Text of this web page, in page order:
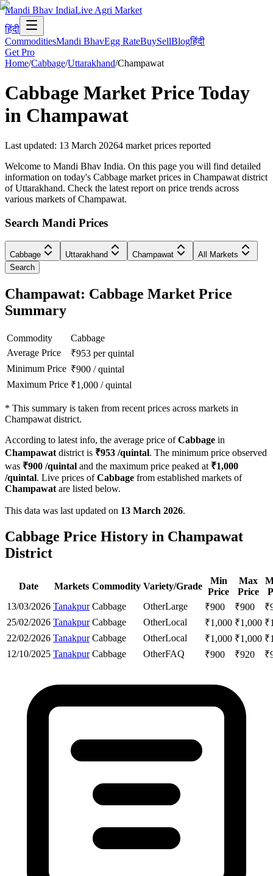
Mandi Bhav IndiaLive Agri Market
हिंदी
CommoditiesMandi BhavEgg RateBuySellBlogहिंदी
Get Pro
Home/Cabbage/Uttarakhand/Champawat
Cabbage Market Price Today
in Champawat
Last updated: 13 March 20264 market prices reported
Welcome to Mandi Bhav India. On this page you will find detailed
information on today's Cabbage market prices in Champawat district
of Uttarakhand. Check the latest report on price trends across
various markets of Champawat.
Search Mandi Prices
Cabbage Uttarakhand Champawat
All Markets
Search
Champawat: Cabbage Market Price
Summary
Commodity
Cabbage
Average Price
₹953 per quintal
Minimum Price ₹900 /quintal
Maximum Price ₹1,000 /quintal
* This summary is taken from recent prices across markets in
Champawat district.
According to latest info, the average price ofCabbage in
Champawat district is ₹953 /quintal. The minimum price observed
was ₹900 /quintal and the maximum price peaked at ₹1,000
/quintal. Live prices ofCabbage from established markets of
Champawat are listed below.
This data was last updated on 13 March 2026.
Cabbage Price History in Champawat
District
Date Markets Commodity Variety/Grade
Min
Price
Max
Price
13/03/2026 Tanakpur Cabbage OtherLarge ₹900 ₹900 ₹
25/02/2026 Tanakpur Cabbage OtherLocal ₹1,000 ₹1,000 ₹
22/02/2026 Tanakpur Cabbage OtherLocal ₹1,000 ₹1,000 ₹
12/10/2025 Tanakpur Cabbage OtherFAQ ₹900 ₹920 ₹